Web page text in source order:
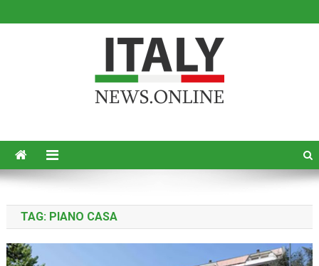
TAG: PIANO CASA